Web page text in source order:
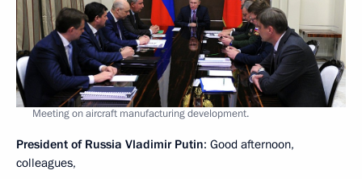
Meeting on aircraft manufacturing development.
President of Russia Vladimir Putin: Good afternoon,
colleagues,